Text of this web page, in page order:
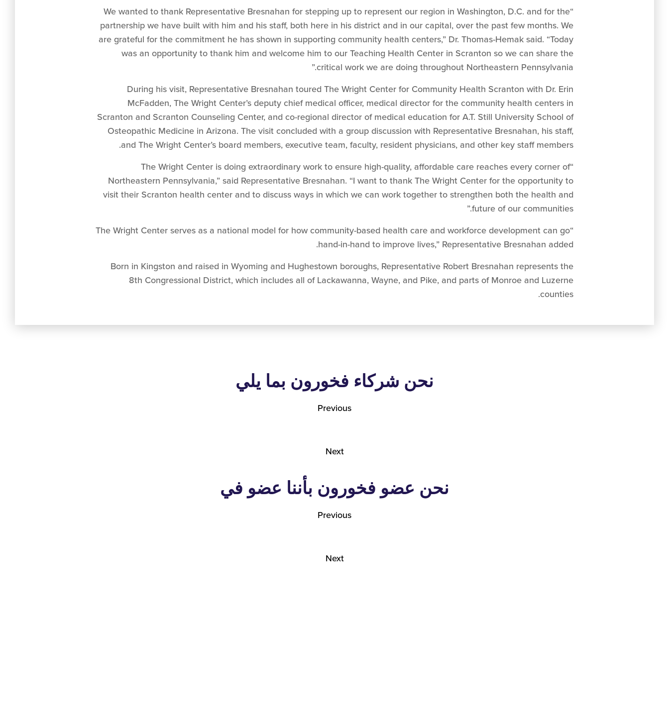
“We wanted to thank Representative Bresnahan for stepping up to represent our region in Washington, D.C. and for the
partnership we have built with him and his staff, both here in his district and in our capital, over the past few months. We
are grateful for the commitment he has shown in supporting community health centers,” Dr. Thomas-Hemak said. “Today
was an opportunity to thank him and welcome him to our Teaching Health Center in Scranton so we can share the
critical work we are doing throughout Northeastern Pennsylvania.”
During his visit, Representative Bresnahan toured The Wright Center for Community Health Scranton with Dr. Erin
McFadden, The Wright Center’s deputy chief medical officer, medical director for the community health centers in
Scranton and Scranton Counseling Center, and co-regional director of medical education for A.T. Still University School of
Osteopathic Medicine in Arizona. The visit concluded with a group discussion with Representative Bresnahan, his staff,
and The Wright Center’s board members, executive team, faculty, resident physicians, and other key staff members.
“The Wright Center is doing extraordinary work to ensure high-quality, affordable care reaches every corner of
Northeastern Pennsylvania,” said Representative Bresnahan. “I want to thank The Wright Center for the opportunity to
visit their Scranton health center and to discuss ways in which we can work together to strengthen both the health and
future of our communities.”
“The Wright Center serves as a national model for how community-based health care and workforce development can go
hand-in-hand to improve lives,” Representative Bresnahan added.
Born in Kingston and raised in Wyoming and Hughestown boroughs, Representative Robert Bresnahan represents the
8th Congressional District, which includes all of Lackawanna, Wayne, and Pike, and parts of Monroe and Luzerne
counties.
نحن شركاء فخورون بما يلي
Previous
Next
نحن عضو فخورون بأننا عضو في
Previous
Next